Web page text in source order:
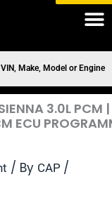
3.0L PCM |
ECU
/ By CAP /